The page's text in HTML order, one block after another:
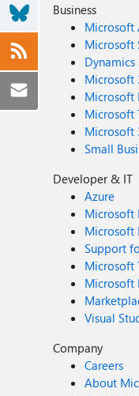
Business
Microsoft
Microsoft
Dynamics
Microsoft
Microsoft
Microsoft
Microsoft
Small
Developer & IT
Azure
Microsoft
Microsoft
Support
Microsoft
Microsoft
Visual
Company
Careers
About